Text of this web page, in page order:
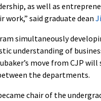
as well as
said graduate dean
simultaneously
understanding of
move from CJP
the departments.
chair of the